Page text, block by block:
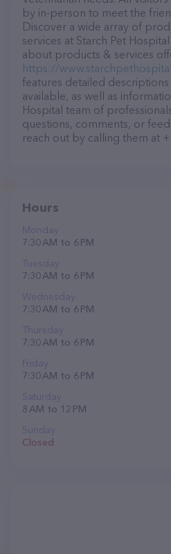
by in-person to meet the
Discover a wide array of
services at Starch Pet
about products & services
https://
features detailed
available, as well as
Hospital team of
questions, comments, or
reach out by calling them at
Hours
Monday
7:30 AM to 6 PM
Tuesday
7:30 AM to 6 PM
Wednesday
7:30 AM to 6 PM
Thursday
7:30 AM to 6 PM
Friday
7:30 AM to 6 PM
Saturday
8 AM to 12 PM
Sunday
Closed